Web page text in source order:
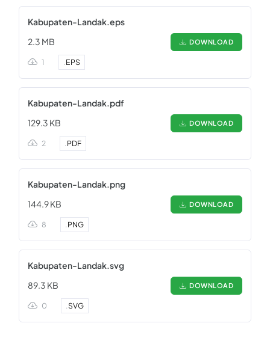
Kabupaten-Landak.eps
2.3 MB
DOWNLOAD
1 .EPS
Kabupaten-Landak.pdf
129.3 KB
DOWNLOAD
2 .PDF
Kabupaten-Landak.png
144.9 KB
DOWNLOAD
8 .PNG
Kabupaten-Landak.svg
89.3 KB
DOWNLOAD
0 .SVG